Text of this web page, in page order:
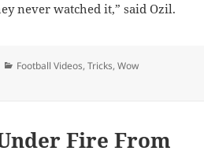
never watched it,” said Ozil.
Categories
Football Videos,Tricks,Wow
Fire From